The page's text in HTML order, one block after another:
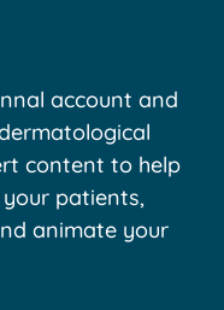
account and
content to help
patients,
animate your